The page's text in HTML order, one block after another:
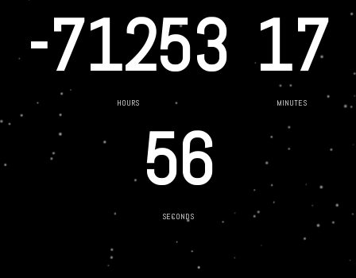
-71253
HOURS
17
MINUTES
56
SECONDS